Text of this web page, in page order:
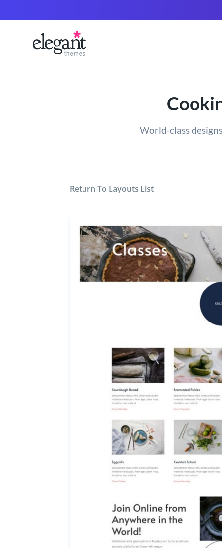
World-class
Return To Layouts List